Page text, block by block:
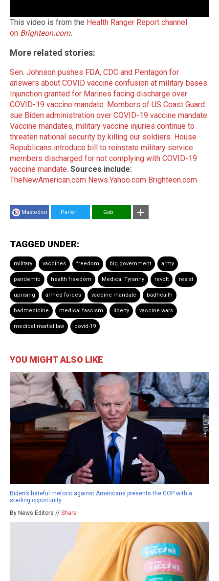
This video is from the Health Ranger Report channel
on Brighteon.com.
More related stories:
Sen. Johnson pushes FDA, CDC and Pentagon for
answers about COVID vaccine confusion at military bases.
Injunction granted for Marines facing discharge over
COVID-19 vaccine mandate. Members of US Coast Guard
sue Biden administration over COVID-19 vaccine mandate.
Vaccine mandates, military vaccine injuries continue to
threaten national security by killing our soldiers. House
Republicans introduce bill to reinstate military service
members discharged for not complying with COVID-19
vaccine mandate. Sources include:
TheNewAmerican.com News.Yahoo.com Brighteon.com
Mastodon Parler Gab
TAGGED UNDER:
military vaccines freedom big government army
pandemic health freedom Medical Tyranny revolt resist
uprising armed forces vaccine mandate badhealth
badmedicine medical fascism liberty vaccine wars
medical martial law covid-19
YOU MIGHT ALSO LIKE
Biden’s hateful rhetoric against Americans presents the GOP with a
sterling opportunity
By News Editors // Share